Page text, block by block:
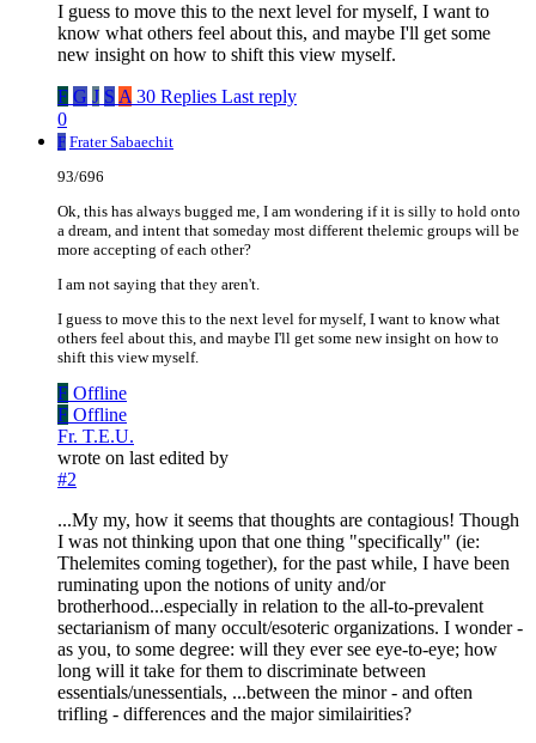
I guess to move this to the next level for myself, I want to
know what others feel about this, and maybe I'll get some
new insight on how to shift this view myself.
F G J S A 30 Replies Last reply
0
F Frater Sabaechit
93/696
Ok, this has always bugged me, I am wondering if it is silly to hold onto
a dream, and intent that someday most different thelemic groups will be
more accepting of each other?
I am not saying that they aren't.
I guess to move this to the next level for myself, I want to know what
others feel about this, and maybe I'll get some new insight on how to
shift this view myself.
F Offline
F Offline
Fr. T.E.U.
wrote on last edited by
#2
...My my, how it seems that thoughts are contagious! Though
I was not thinking upon that one thing "specifically" (ie:
Thelemites coming together), for the past while, I have been
ruminating upon the notions of unity and/or
brotherhood...especially in relation to the all-to-prevalent
sectarianism of many occult/esoteric organizations. I wonder -
as you, to some degree: will they ever see eye-to-eye; how
long will it take for them to discriminate between
essentials/unessentials, ...between the minor - and often
trifling - differences and the major similairities?